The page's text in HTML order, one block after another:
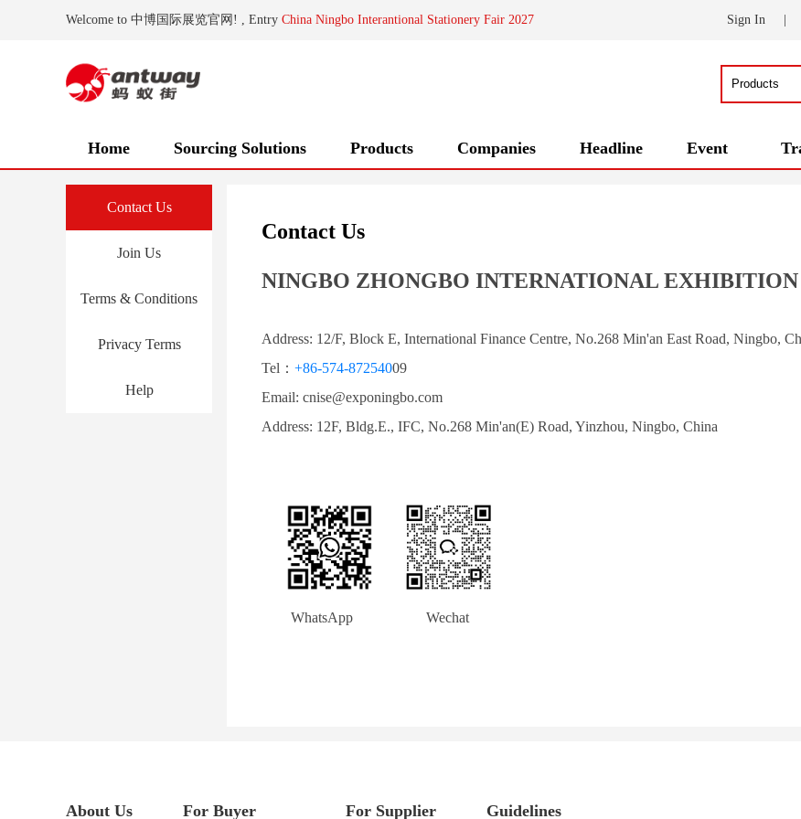
Welcome to 中博国际展览官网! , Entry China Ningbo Interantional Stationery Fair 2027 Sign In
Home Sourcing Solutions Products Companies Headline Event
Contact Us
Join Us
Terms & Conditions
Privacy Terms
Help
Contact Us
NINGBO ZHONGBO INTERNATIONAL EXHIBITION
Address: 12/F, Block E, International Finance Centre, No.268 Min'an East Road, Ningbo,
Tel：+86-574-87254009
Email: cnise@exponingbo.com
Address: 12F, Bldg.E., IFC, No.268 Min'an(E) Road, Yinzhou, Ningbo, China
WhatsApp                    Wechat
About Us For Buyer For Supplier Guidelines